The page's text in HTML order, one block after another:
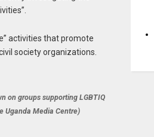
activities that promote
society organizations.
on groups supporting LGBTIQ
Uganda Media Centre)